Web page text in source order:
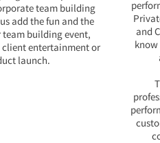
team building
add the fun and the
team building event,
entertainment or
launch.
and